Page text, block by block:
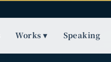
Works ▾ Speaking